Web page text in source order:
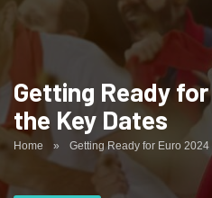
Getting Ready
the Key Dates
Home » Getting Ready for Euro